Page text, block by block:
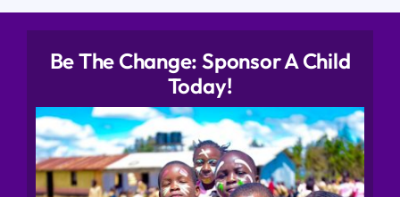
Be The Change: Sponsor A Child
Today!